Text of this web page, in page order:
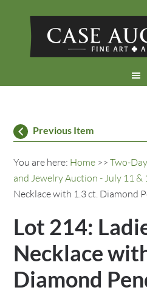
Previous Item
You are here: Home >>Two-
and Jewelry Auction - July 11 &
Necklace with 1.3 ct. Diamond
Lot 214:
Necklace
Diamond